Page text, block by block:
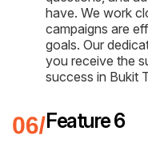
have. We work
campaigns are
goals. Our
you receive the
success in Bukit
Feature 6